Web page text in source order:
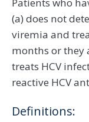
Patients who
(a) does not
viremia and
months or they
treats HCV
reactive HCV
Definitions: